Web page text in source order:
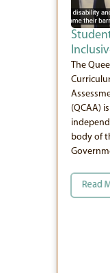
The
(QCAA)
body of
Read